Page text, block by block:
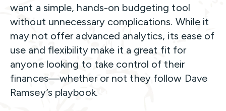
want a simple, hands-on budgeting tool
without unnecessary complications. While it
may not offer advanced analytics, its ease of
use and flexibility make it a great fit for
anyone looking to take control of their
finances—whether or not they follow Dave
Ramsey’s playbook.